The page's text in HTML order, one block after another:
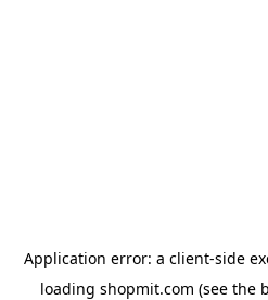
Application error: a client-side
loading shopmit.com (see the